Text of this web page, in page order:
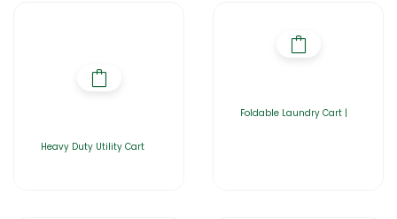
Heavy Duty Utility Cart
Foldable Laundry Cart |